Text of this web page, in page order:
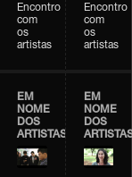
Encontro
com
os
artistas
Encontro
com
os
artistas
EM
NOME
DOS
ARTISTAS
EM
NOME
DOS